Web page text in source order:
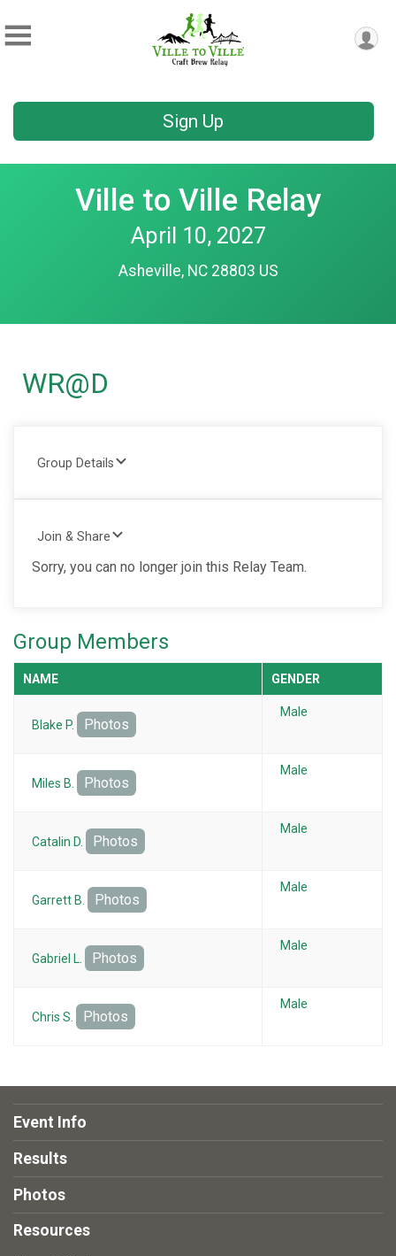
Sign Up
Ville to Ville Relay
April 10, 2027
Asheville, NC 28803 US
WR@D
Group Details
Join & Share
Sorry, you can no longer join this Relay Team.
Group Members
NAME GENDER
Blake P. Photos
Male
Miles B. Photos
Male
Catalin D. Photos
Male
Garrett B. Photos
Male
Gabriel L. Photos
Male
Chris S. Photos
Male
Event Info
Results
Photos
Resources